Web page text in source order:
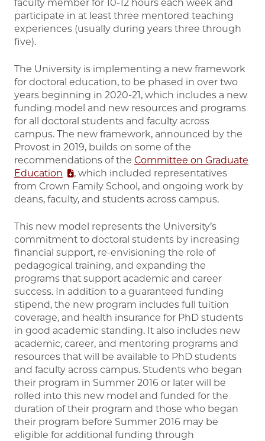
faculty member for 10-12 hours each week and
participate in at least three mentored teaching
experiences (usually during years three through
five).
The University is implementing a new framework
for doctoral education, to be phased in over two
years beginning in 2020-21, which includes a new
funding model and new resources and programs
for all doctoral students and faculty across
campus. The new framework, announced by the
Provost in 2019, builds on some of the
recommendations of the Committee on Graduate
Education
, which included representatives
from Crown Family School, and ongoing work by
deans, faculty, and students across campus.
This new model represents the University’s
commitment to doctoral students by increasing
financial support, re-envisioning the role of
pedagogical training, and expanding the
programs that support academic and career
success. In addition to a guaranteed funding
stipend, the new program includes full tuition
coverage, and health insurance for PhD students
in good academic standing. It also includes new
academic, career, and mentoring programs and
resources that will be available to PhD students
and faculty across campus. Students who began
their program in Summer 2016 or later will be
rolled into this new model and funded for the
duration of their program and those who began
their program before Summer 2016 may be
eligible for additional funding through